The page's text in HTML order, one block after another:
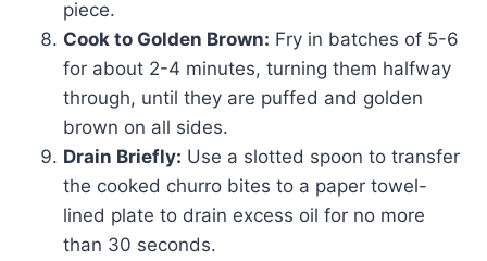
piece.
Cook to Golden Brown: Fry in batches of 5-6
for about 2-4 minutes, turning them halfway
through, until they are puffed and golden
brown on all sides.
Drain Briefly: Use a slotted spoon to transfer
the cooked churro bites to a paper towel-
lined plate to drain excess oil for no more
than 30 seconds.